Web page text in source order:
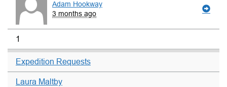
Adam Hookway
3 months ago
1
Expedition Requests
Laura Maltby